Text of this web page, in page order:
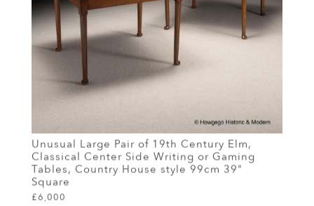
Unusual Large Pair of 19th Century Elm,
Classical Center Side Writing or Gaming
Tables, Country House style 99cm 39"
Square
£6,000